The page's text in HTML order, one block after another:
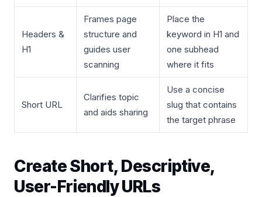
Headers &
H1
Frames page
structure and
guides user
scanning
Place the
keyword in H1 and
one subhead
where it fits
Short URL
Clarifies topic
and aids sharing
Use a concise
slug that contains
the target phrase
Create Short, Descriptive,
User-Friendly URLs